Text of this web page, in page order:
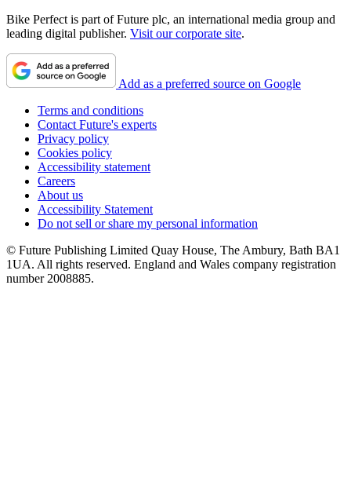
Bike Perfect is part of Future plc, an international media group and
leading digital publisher. Visit our corporate site.
Add as a preferred source on Google
Terms and conditions
Contact Future's experts
Privacy policy
Cookies policy
Accessibility statement
Careers
About us
Accessibility Statement
Do not sell or share my personal information
© Future Publishing Limited Quay House, The Ambury, Bath BA1
1UA. All rights reserved. England and Wales company registration
number 2008885.